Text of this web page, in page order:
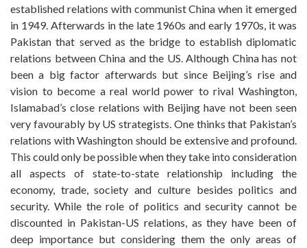
established relations with communist China when it emerged
in 1949. Afterwards in the late 1960s and early 1970s, it was
Pakistan that served as the bridge to establish diplomatic
relations between China and the US. Although China has not
been a big factor afterwards but since Beijing’s rise and
vision to become a real world power to rival Washington,
Islamabad’s close relations with Beijing have not been seen
very favourably by US strategists. One thinks that Pakistan’s
relations with Washington should be extensive and profound.
This could only be possible when they take into consideration
all aspects of state-to-state relationship including the
economy, trade, society and culture besides politics and
security. While the role of politics and security cannot be
discounted in Pakistan-US relations, as they have been of
deep importance but considering them the only areas of